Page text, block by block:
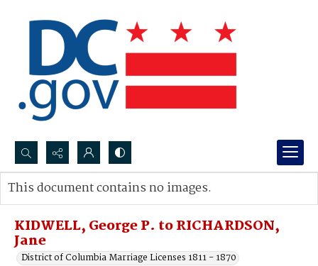
Search...
Advanced search
KIDWELL, George P. to RICHARDSON,
Jane
District of Columbia Marriage Licenses 1811 - 1870
This document contains no images.